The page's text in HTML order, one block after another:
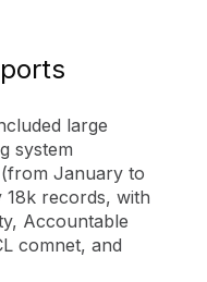
large
system
January to
records, with
Accountable
comnet, and